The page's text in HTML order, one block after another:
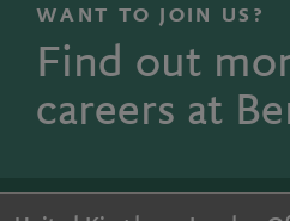
WANT TO JOIN US?
Find out
careers at